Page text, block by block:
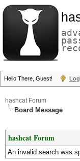
Hello There, Guest!
hashcat Forum
Board Message
hashcat Forum
An invalid search was